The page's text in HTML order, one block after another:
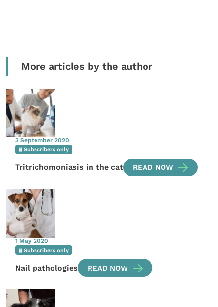
More articles by the author
3 September 2020
Subscribers only
Tritrichomoniasis in the cat READ NOW
1 May 2020
Subscribers only
Nail pathologies READ NOW